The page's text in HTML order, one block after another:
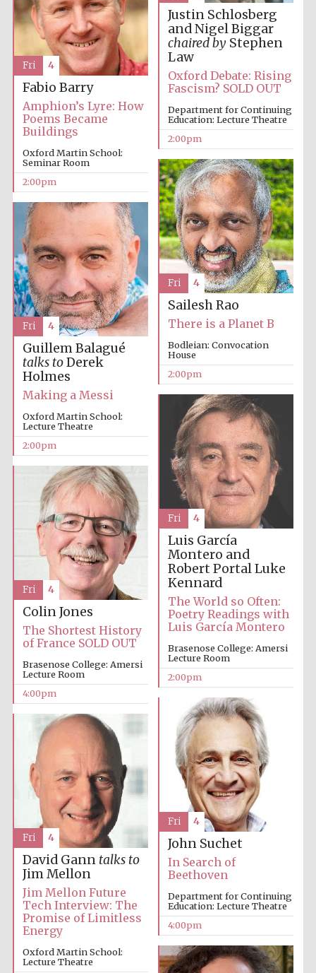
Images
Local radio
partner
Justin Schlosberg
and Nigel Biggar
chaired byStephen
Law
Oxford Debate: Rising
Fascism? SOLD OUT
Department for Continuing
Education: Lecture Theatre
2:00pm
Fabio Barry
Amphion’s Lyre: How
Poems Became
Buildings
Oxford Martin School:
Seminar Room
2:00pm
Fri 4
Sailesh Rao
There is a Planet B
Bodleian: Convocation
House
2:00pm
Fri 4
Guillem Balagué
talks toDerek
Holmes
Making a Messi
Oxford Martin School:
Lecture Theatre
2:00pm
Fri 4
Luis García
Montero and
Robert PortalLuke
Kennard
The World so Often:
Poetry Readings with
Luis García Montero
Brasenose College: Amersi
Lecture Room
2:00pm
Fri 4
Colin Jones
The Shortest History
of France SOLD OUT
Brasenose College: Amersi
Lecture Room
4:00pm
Fri 4
John Suchet
In Search of
Beethoven
Department for Continuing
Education: Lecture Theatre
4:00pm
Fri 4
David Gann talks to
Jim Mellon
Jim Mellon Future
Tech Interview: The
Promise of Limitless
Energy
Oxford Martin School:
Lecture Theatre
Fri 4